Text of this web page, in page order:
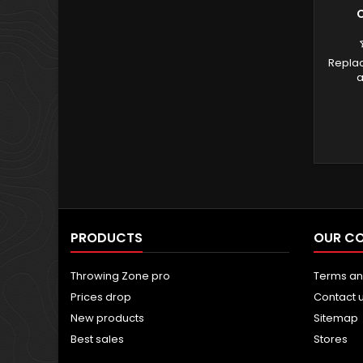
PRODUCTS
Throwing Zone pro
Prices drop
New products
Best sales
OUR
Terms
Contact
Sitemap
Stores